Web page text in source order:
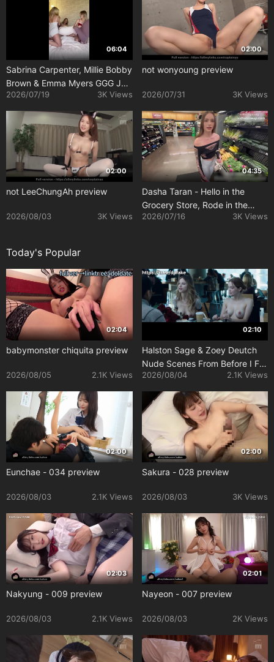
06:04
Sabrina Carpenter, Millie Bobby
Brown & Emma Myers GGG JOI
Porn Video
2026/07/19 3K Views
02:00
not wonyoung preview
2026/07/31 3K Views
02:00
not LeeChungAh preview
2026/08/03 3K Views
04:35
Dasha Taran - Hello in the
Grocery Store, Rode in the
Parking Lot
2026/07/16 3K Views
Today's Popular
02:04
babymonster chiquita preview
2026/08/05 2.1K Views
02:10
Halston Sage & Zoey Deutch
Nude Scenes From Before I Fall
(2017)
2026/08/04 2.1K Views
02:00
Eunchae - 034 preview
2026/08/03 2.1K Views
02:00
Sakura - 028 preview
2026/08/03 3K Views
02:03
Nakyung - 009 preview
2026/08/03 2.1K Views
02:01
Nayeon - 007 preview
2026/08/03 2K Views